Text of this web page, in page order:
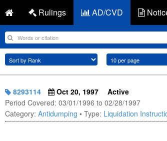
Rulings AD/CVD
8293114 Oct 20, 1997
Active
Period Covered: 03/01/1996 to 02/28/1997
Category: Antidumping • Type: Liquidation